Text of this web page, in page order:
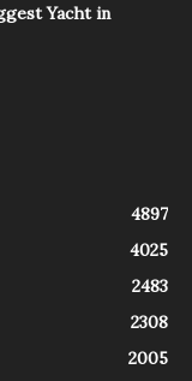
Yacht in
4897
4025
2483
2308
2005